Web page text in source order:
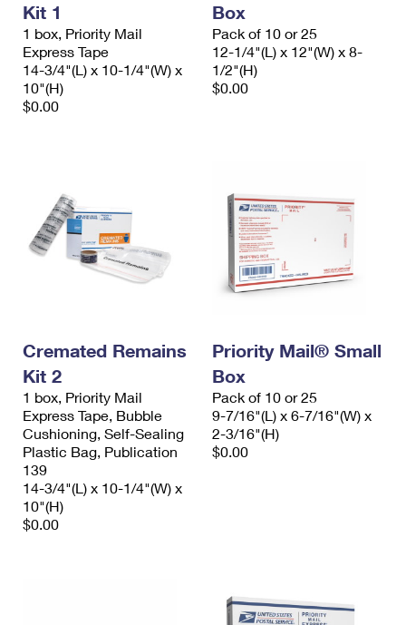
Kit 1
1 box, Priority Mail
Express Tape
14-3/4"(L) x 10-1/4"(W) x
10"(H)
$0.00
Box
Pack of 10 or 25
12-1/4"(L) x 12"(W) x 8-
1/2"(H)
$0.00
Cremated Remains
Kit 2
1 box, Priority Mail
Express Tape, Bubble
Cushioning, Self-Sealing
Plastic Bag, Publication
139
14-3/4"(L) x 10-1/4"(W) x
10"(H)
$0.00
Priority Mail® Small
Box
Pack of 10 or 25
9-7/16"(L) x 6-7/16"(W) x
2-3/16"(H)
$0.00